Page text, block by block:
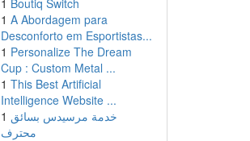
1 Boutiq Switch
1 A Abordagem para
Desconforto em Esportistas...
1 Personalize The Dream
Cup : Custom Metal ...
1 This Best Artificial
Intelligence Website ...
1 خدمة مرسيدس بسائق
محترف